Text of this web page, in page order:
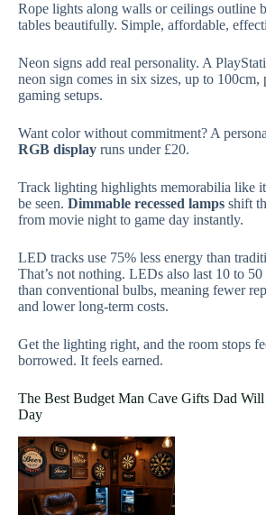
Rope lights along walls or ceilings outline
tables beautifully. Simple, affordable,
Neon signs add real personality. A
neon sign comes in six sizes, up to 100cm,
gaming setups.
Want color without commitment? A
RGB display runs under £20.
Track lighting highlights memorabilia like it
be seen. Dimmable recessed lamps shift
from movie night to game day instantly.
LED tracks use 75% less energy than
That’s not nothing. LEDs also last 10 to
than conventional bulbs, meaning fewer
and lower long-term costs.
Get the lighting right, and the room stops
borrowed. It feels earned.
The Best Budget Man Cave Gifts Dad
Day